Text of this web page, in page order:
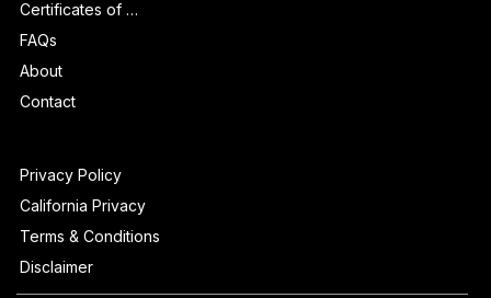
Certificates of Authenticity
FAQs
About
Contact
Privacy Policy
California Privacy
Terms & Conditions
Disclaimer